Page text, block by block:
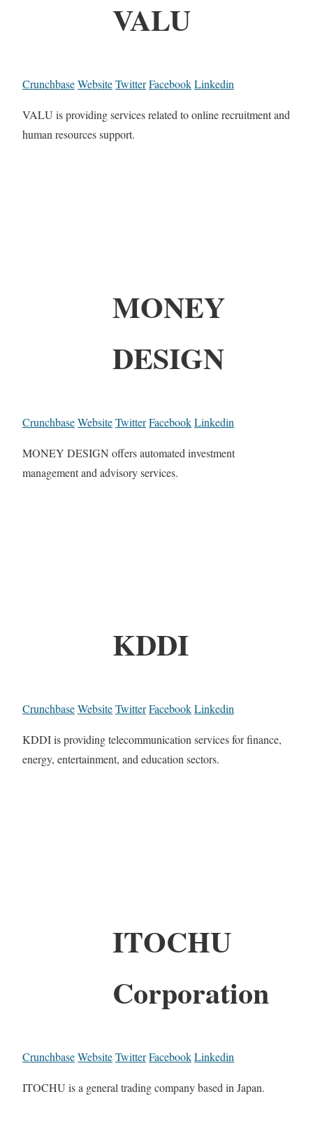
VALU
CrunchbaseWebsiteTwitterFacebookLinkedin
VALU is providing services related to online recruitment and
human resources support.
MONEY
DESIGN
CrunchbaseWebsiteTwitterFacebookLinkedin
MONEY DESIGN offers automated investment
management and advisory services.
KDDI
CrunchbaseWebsiteTwitterFacebookLinkedin
KDDI is providing telecommunication services for finance,
energy, entertainment, and education sectors.
ITOCHU
Corporation
CrunchbaseWebsiteTwitterFacebookLinkedin
ITOCHU is a general trading company based in Japan.